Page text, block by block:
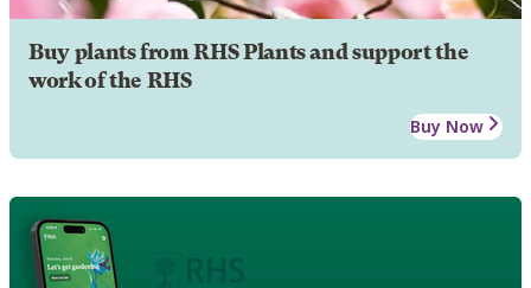
Buy plants from RHS Plants and support the
work of the RHS
Buy Now